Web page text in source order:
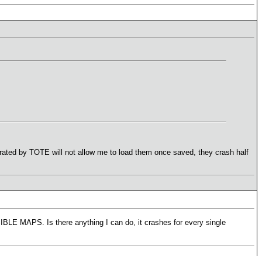
by TOTE will not allow me to load them once saved, they crash half
MAPS. Is there anything I can do, it crashes for every single